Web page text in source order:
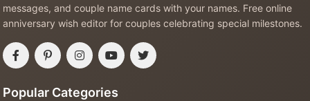
messages, and couple name cards with your names. Free online
anniversary wish editor for couples celebrating special milestones.
Popular Categories